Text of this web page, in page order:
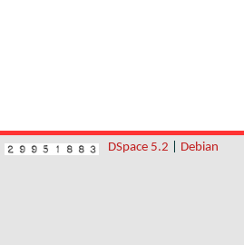
DSpace 5.2 Debian